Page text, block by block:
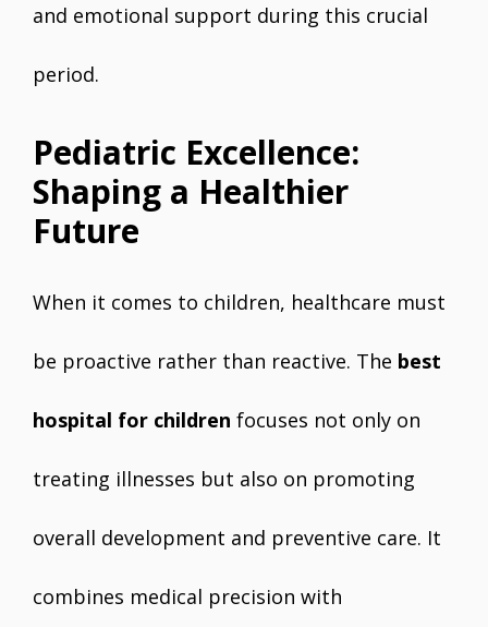
and emotional support during this crucial
period.
Pediatric Excellence:
Shaping a Healthier
Future
When it comes to children, healthcare must
be proactive rather than reactive. The best
hospital for children focuses not only on
treating illnesses but also on promoting
overall development and preventive care. It
combines medical precision with